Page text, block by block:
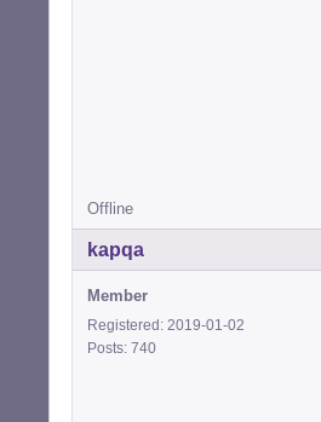
Offline
kapqa
Member
Registered: 2019-01-02
Posts: 740